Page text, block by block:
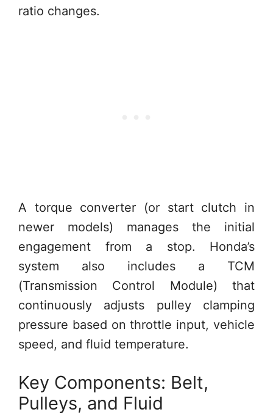
ratio changes.
A torque converter (or start clutch in
newer models) manages the initial
engagement from a stop. Honda’s
system also includes a TCM
(Transmission Control Module) that
continuously adjusts pulley clamping
pressure based on throttle input, vehicle
speed, and fluid temperature.
Key Components: Belt,
Pulleys, and Fluid